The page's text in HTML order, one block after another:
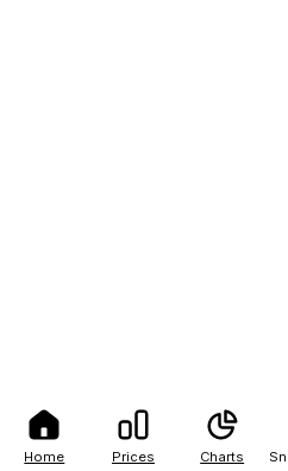
Home Prices Charts